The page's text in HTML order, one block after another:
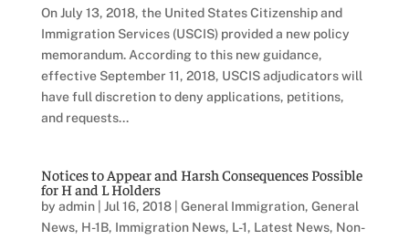
On July 13, 2018, the United States Citizenship and
Immigration Services (USCIS) provided a new policy
memorandum. According to this new guidance,
effective September 11, 2018, USCIS adjudicators will
have full discretion to deny applications, petitions,
and requests...
Notices to Appear and Harsh Consequences Possible
for H and L Holders
by admin| Jul 16, 2018| General Immigration, General
News, H-1B, Immigration News, L-1, Latest News, Non-